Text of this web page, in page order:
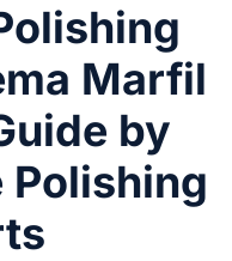
Marfil
by
Polishing